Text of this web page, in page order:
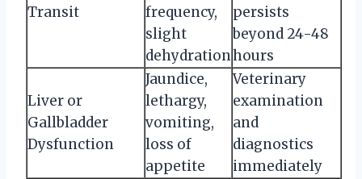
Transit
frequency,
slight
dehydration
persists
beyond 24-48
hours
Liver or
Gallbladder
Dysfunction
Jaundice,
lethargy,
vomiting,
loss of
appetite
Veterinary
examination
and
diagnostics
immediately